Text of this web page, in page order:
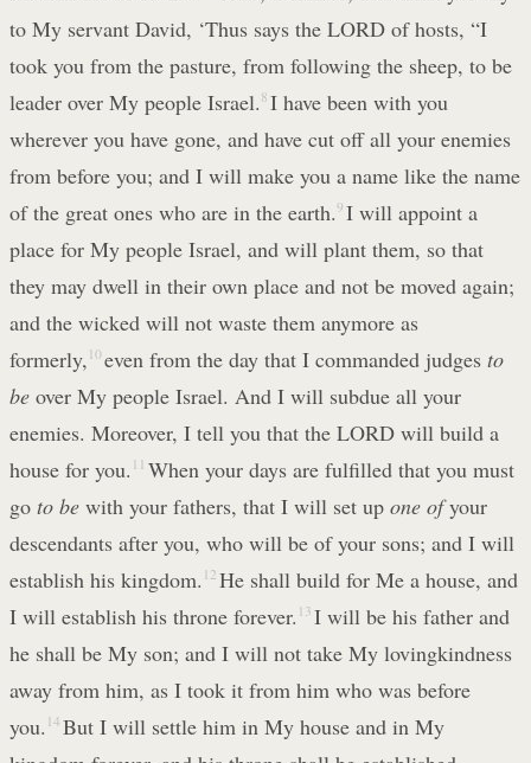
to My servant David, ‘Thus says the LORD of hosts, “I
took you from the pasture, from following the sheep, to be
leader over My people Israel. 8 I have been with you
wherever you have gone, and have cut off all your enemies
from before you; and I will make you a name like the name
of the great ones who are in the earth.9 I will appoint a
place for My people Israel, and will plant them, so that
they may dwell in their own place and not be moved again;
and the wicked will not waste them anymore as
formerly, 10 even from the day that I commanded judges to
be over My people Israel. And I will subdue all your
enemies. Moreover, I tell you that the LORD will build a
house for you. 11 When your days are fulfilled that you must
go to be with your fathers, that I will set up one ofyour
descendants after you, who will be of your sons; and I will
establish his kingdom. 12 He shall build for Me a house, and
I will establish his throne forever. 13 I will be his father and
he shall be My son; and I will not take My lovingkindness
away from him, as I took it from him who was before
you. 14 But I will settle him in My house and in My